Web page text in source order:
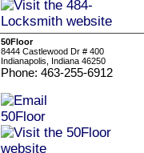
50Floor
8444 Castlewood Dr # 400
Indianapolis, Indiana 46250
Phone: 463-255-6912